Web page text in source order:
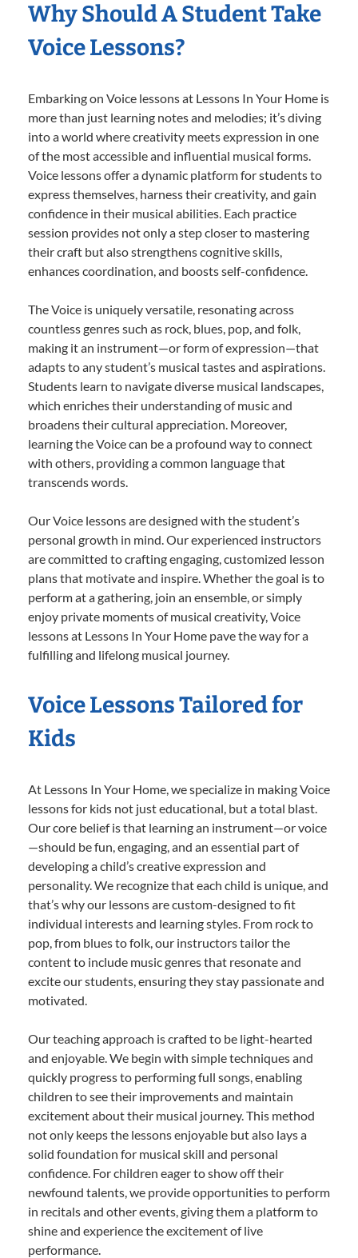
Why Should A Student Take
Voice Lessons?
Embarking on Voice lessons at Lessons In Your Home is
more than just learning notes and melodies; it’s diving
into a world where creativity meets expression in one
of the most accessible and influential musical forms.
Voice lessons offer a dynamic platform for students to
express themselves, harness their creativity, and gain
confidence in their musical abilities. Each practice
session provides not only a step closer to mastering
their craft but also strengthens cognitive skills,
enhances coordination, and boosts self-confidence.
The Voice is uniquely versatile, resonating across
countless genres such as rock, blues, pop, and folk,
making it an instrument—or form of expression—that
adapts to any student’s musical tastes and aspirations.
Students learn to navigate diverse musical landscapes,
which enriches their understanding of music and
broadens their cultural appreciation. Moreover,
learning the Voice can be a profound way to connect
with others, providing a common language that
transcends words.
Our Voice lessons are designed with the student’s
personal growth in mind. Our experienced instructors
are committed to crafting engaging, customized lesson
plans that motivate and inspire. Whether the goal is to
perform at a gathering, join an ensemble, or simply
enjoy private moments of musical creativity, Voice
lessons at Lessons In Your Home pave the way for a
fulfilling and lifelong musical journey.
Voice Lessons Tailored for
Kids
At Lessons In Your Home, we specialize in making Voice
lessons for kids not just educational, but a total blast.
Our core belief is that learning an instrument—or voice
—should be fun, engaging, and an essential part of
developing a child’s creative expression and
personality. We recognize that each child is unique, and
that’s why our lessons are custom-designed to fit
individual interests and learning styles. From rock to
pop, from blues to folk, our instructors tailor the
content to include music genres that resonate and
excite our students, ensuring they stay passionate and
motivated.
Our teaching approach is crafted to be light-hearted
and enjoyable. We begin with simple techniques and
quickly progress to performing full songs, enabling
children to see their improvements and maintain
excitement about their musical journey. This method
not only keeps the lessons enjoyable but also lays a
solid foundation for musical skill and personal
confidence. For children eager to show off their
newfound talents, we provide opportunities to perform
in recitals and other events, giving them a platform to
shine and experience the excitement of live
performance.